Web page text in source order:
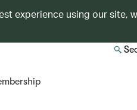
experience using our site,